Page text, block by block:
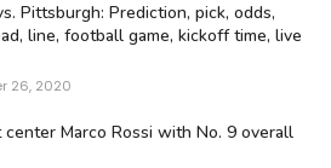
Pittsburgh: Prediction, pick, odds,
line, football game, kickoff time, live
26, 2020
Marco Rossi with No. 9 overall